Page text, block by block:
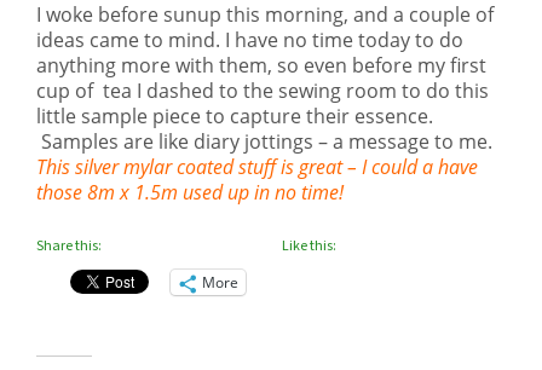
I woke before sunup this morning, and a couple of
ideas came to mind. I have no time today to do
anything more with them, so even before my first
cup of tea I dashed to the sewing room to do this
little sample piece to capture their essence.
Samples are like diary jottings – a message to me.
This silver mylar coated stuff is great – I could a have
those 8m x 1.5m used up in no time!
Share this:
More
Like this: